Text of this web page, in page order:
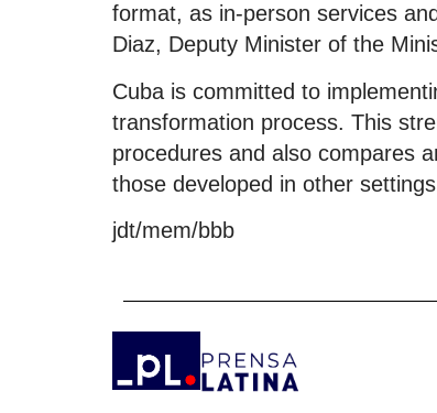
format, as in-person services
Diaz, Deputy Minister of the
Cuba is committed to
transformation process. This
procedures and also compares
those developed in other
jdt/mem/bbb